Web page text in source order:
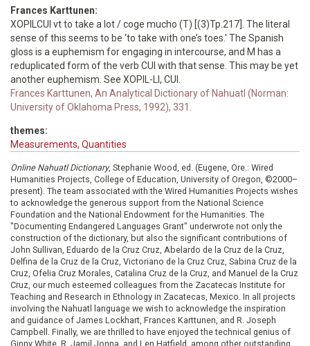
Frances Karttunen:
XOPILCUI vt to take a lot / coge mucho (T) [(3)Tp.217]. The literal
sense of this seems to be ‘to take with one’s toes.' The Spanish
gloss is a euphemism for engaging in intercourse, and M has a
reduplicated form of the verb CUI with that sense. This may be yet
another euphemism. See XOPIL-LI, CUI.
Frances Karttunen, An Analytical Dictionary of Nahuatl (Norman:
University of Oklahoma Press, 1992), 331.
themes:
Measurements, Quantities
Online Nahuatl Dictionary, Stephanie Wood, ed. (Eugene, Ore.: Wired
Humanities Projects, College of Education, University of Oregon, ©2000–
present). The team associated with the Wired Humanities Projects wishes
to acknowledge the generous support from the National Science
Foundation and the National Endowment for the Humanities. The
"Documenting Endangered Languages Grant" underwrote not only the
construction of the dictionary, but also the significant contributions of
John Sullivan, Eduardo de la Cruz Cruz, Abelardo de la Cruz de la Cruz,
Delfina de la Cruz de la Cruz, Victoriano de la Cruz Cruz, Sabina Cruz de la
Cruz, Ofelia Cruz Morales, Catalina Cruz de la Cruz, and Manuel de la Cruz
Cruz, our much esteemed colleagues from the Zacatecas Institute for
Teaching and Research in Ethnology in Zacatecas, Mexico. In all projects
involving the Nahuatl language we wish to acknowledge the inspiration
and guidance of James Lockhart, Frances Karttunen, and R. Joseph
Campbell. Finally, we are thrilled to have enjoyed the technical genius of
Ginny White, R. Jamil Jonna, and Len Hatfield, among other outstanding